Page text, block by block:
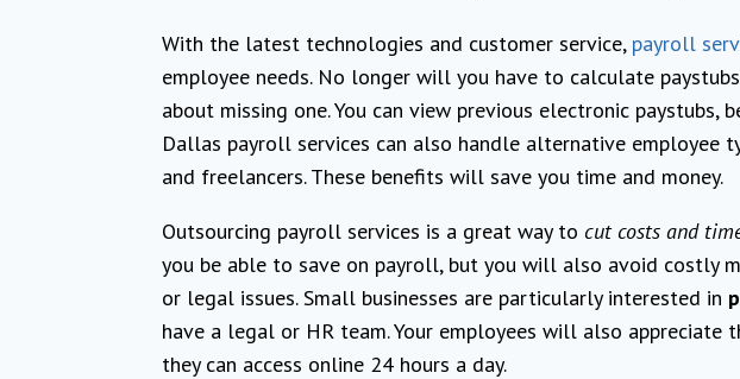
With the latest technologies and customer service, payroll
employee needs. No longer will you have to calculate
about missing one. You can view previous electronic paystubs,
Dallas payroll services can also handle alternative employee
and freelancers. These benefits will save you time and money.
Outsourcing payroll services is a great way to cut costs and
you be able to save on payroll, but you will also avoid costly
or legal issues. Small businesses are particularly interested in
have a legal or HR team. Your employees will also appreciate
they can access online 24 hours a day.